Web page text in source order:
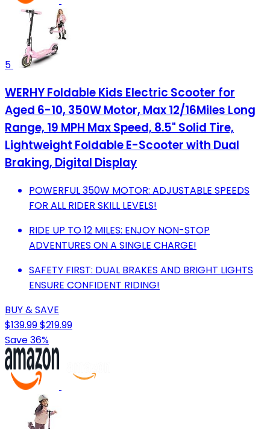
5
WERHY Foldable Kids Electric Scooter for
Aged 6-10, 350W Motor, Max 12/16Miles Long
Range, 19 MPH Max Speed, 8.5" Solid Tire,
Lightweight Foldable E-Scooter with Dual
Braking, Digital Display
POWERFUL 350W MOTOR: ADJUSTABLE SPEEDS
FOR ALL RIDER SKILL LEVELS!
RIDE UP TO 12 MILES: ENJOY NON-STOP
ADVENTURES ON A SINGLE CHARGE!
SAFETY FIRST: DUAL BRAKES AND BRIGHT LIGHTS
ENSURE CONFIDENT RIDING!
BUY & SAVE
$139.99$219.99
Save 36%